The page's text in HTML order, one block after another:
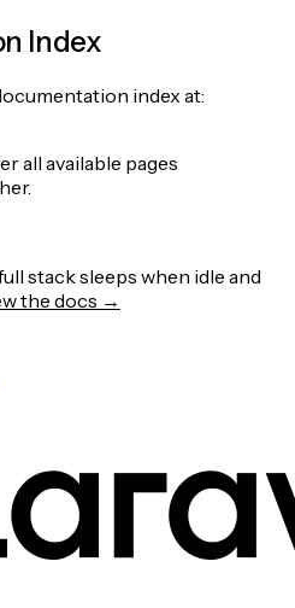
Index
index at:
all available pages
stack sleeps when idle and
the docs →